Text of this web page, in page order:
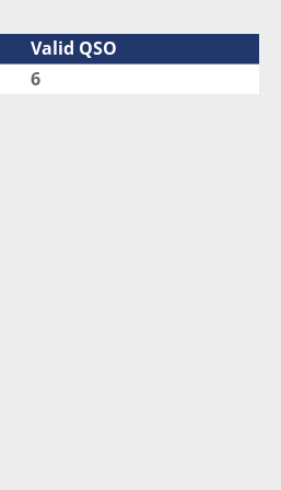
Valid QSO
6